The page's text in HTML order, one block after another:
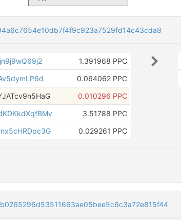
1.391968 PPC
0.064062 PPC
0.010296 PPC
3.51788 PPC
0.029261 PPC